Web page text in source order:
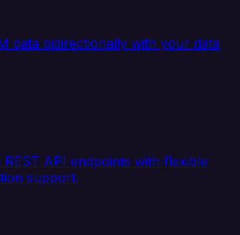
data bidirectionally with your data
API endpoints with flexible
support.